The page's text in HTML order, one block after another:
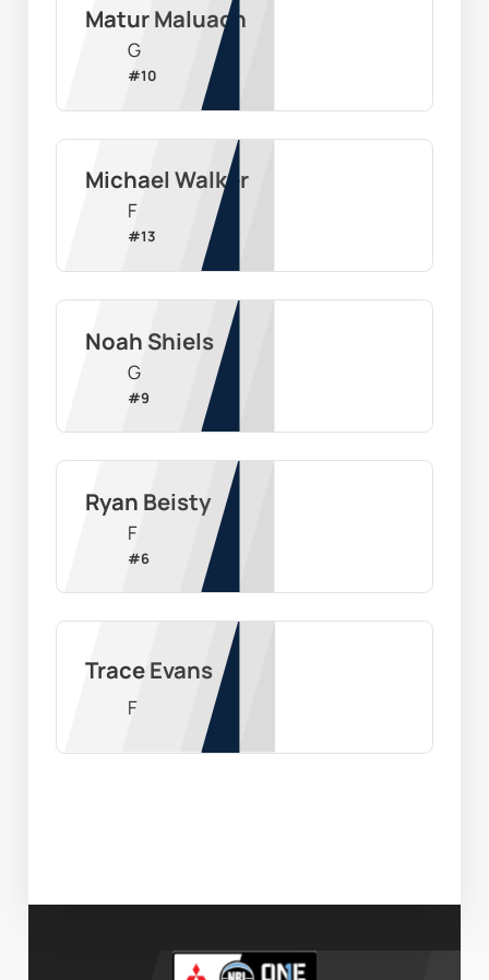
Matur Maluach
G
#10
Michael Walker
F
#13
Noah Shiels
G
#9
Ryan Beisty
F
#6
Trace Evans
F